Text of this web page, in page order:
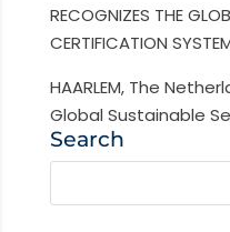
RECOGNIZES THE
CERTIFICATION
HAARLEM, The
Global Sustainable
Search